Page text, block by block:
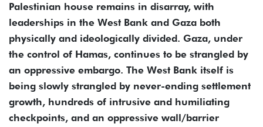
Palestinian house remains in disarray, with
leaderships in the West Bank and Gaza both
physically and ideologically divided. Gaza, under
the control of Hamas, continues to be strangled by
an oppressive embargo. The West Bank itself is
being slowly strangled by never-ending settlement
growth, hundreds of intrusive and humiliating
checkpoints, and an oppressive wall/barrier